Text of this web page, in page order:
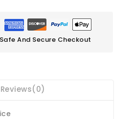
And Secure Checkout
Reviews(0)